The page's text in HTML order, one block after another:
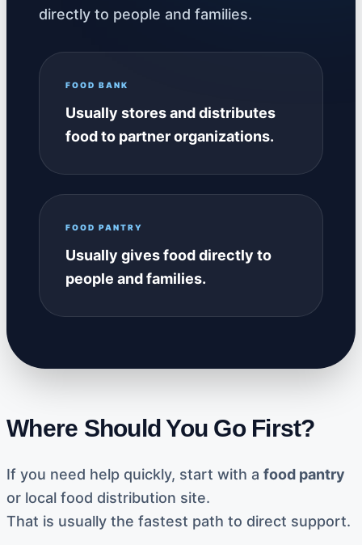
directly to people and families.
FOOD BANK
Usually stores and distributes
food to partner organizations.
FOOD PANTRY
Usually gives food directly to
people and families.
Where Should You Go First?
If you need help quickly, start with a food pantry
or local food distribution site.
That is usually the fastest path to direct support.